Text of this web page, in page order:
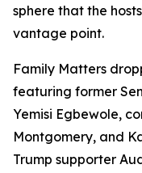
sphere that the
vantage point.
Family Matters
featuring former
Yemisi Egbewole,
Montgomery, and
Trump supporter